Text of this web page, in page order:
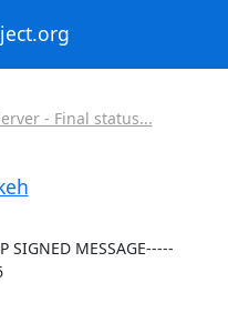
- Final status...
SIGNED MESSAGE-----